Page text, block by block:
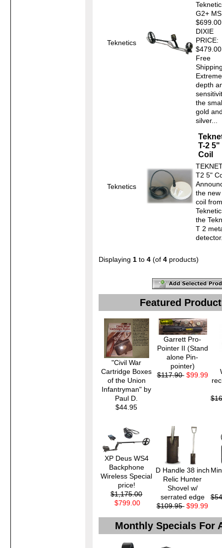
Teknetics
G2+
DIXIE
PRICE:
Free
Extreme
depth
the
gold
silver...
Teknetics
T-2 5"
Coil
T2 5"
the new
coil from
the
T 2
Displaying 1 to 4 (of 4 products)
Featured
"Civil War
Cartridge Boxes
of the Union
Infantryman" by
Paul D.
$44.95
Garrett Pro-
Pointer II (Stand
alone Pin-
pointer)
$117.90 $99.99
XP Deus WS4
Backphone
Wireless Special
price!
$1,175.00
$799.00
D Handle 38 inch
Relic Hunter
Shovel w/
serrated edge
$109.95 $99.99
Monthly Specials For